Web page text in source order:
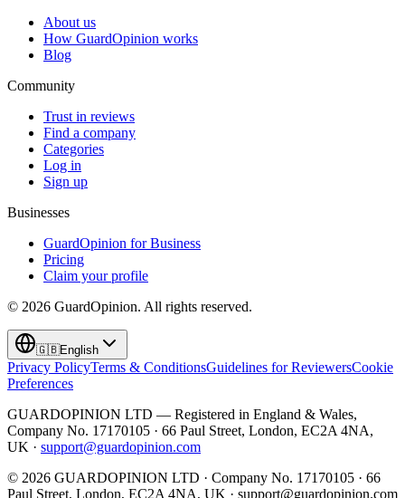
About us
How GuardOpinion works
Blog
Community
Trust in reviews
Find a company
Categories
Log in
Sign up
Businesses
GuardOpinion for Business
Pricing
Claim your profile
© 2026 GuardOpinion. All rights reserved.
🇬🇧English
Privacy PolicyTerms & ConditionsGuidelines for ReviewersCookie
Preferences
GUARDOPINION LTD — Registered in England & Wales,
Company No. 17170105 · 66 Paul Street, London, EC2A 4NA,
UK · support@guardopinion.com
© 2026 GUARDOPINION LTD · Company No. 17170105 · 66
Paul Street, London, EC2A 4NA, UK · support@guardopinion.com